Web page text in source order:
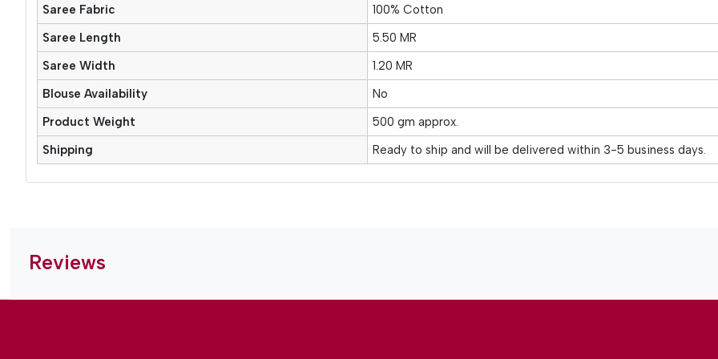
Saree Fabric
100% Cotton
Saree Length
5.50 MR
Saree Width
1.20 MR
Blouse Availability
No
Product Weight
500 gm approx.
Shipping
Ready to ship and will be delivered within 3-5 business days.
Reviews